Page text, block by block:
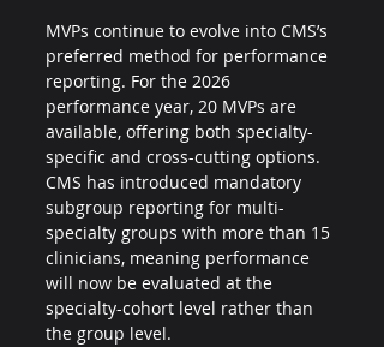
MVPs continue to evolve into CMS’s
preferred method for performance
reporting. For the 2026
performance year, 20 MVPs are
available, offering both specialty-
specific and cross-cutting options.
CMS has introduced mandatory
subgroup reporting for multi-
specialty groups with more than 15
clinicians, meaning performance
will now be evaluated at the
specialty-cohort level rather than
the group level.